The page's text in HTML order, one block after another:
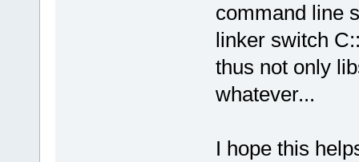
command line
linker switch
thus not only
whatever...
I hope this